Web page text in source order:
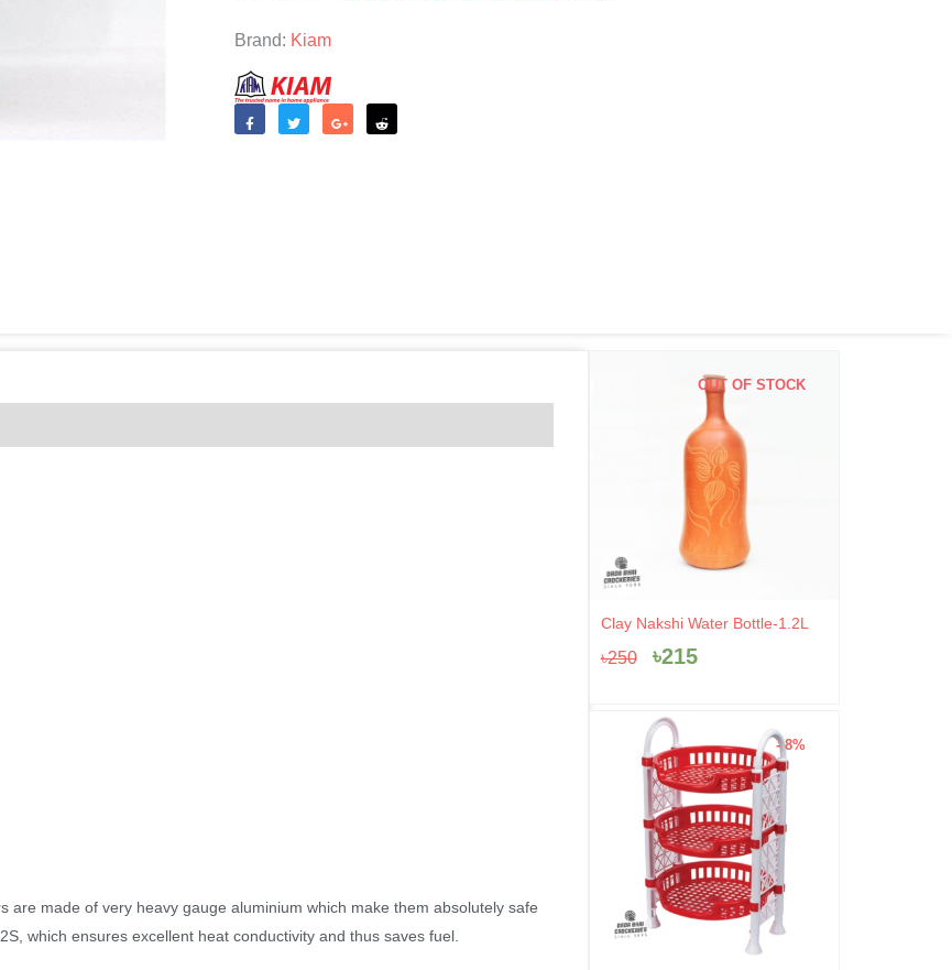
Brand: Kiam
are made of very heavy gauge aluminium which make them absolutely safe
which ensures excellent heat conductivity and thus saves fuel.
OUT OF STOCK
Clay Nakshi Water Bottle-1.2L
৳250
Original
price
was:
৳215
Current
price
is:
- 8%